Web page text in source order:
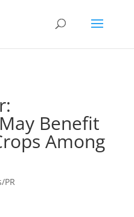
Benefit
Among
PR